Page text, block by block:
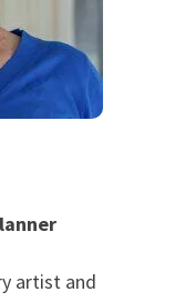
artist and